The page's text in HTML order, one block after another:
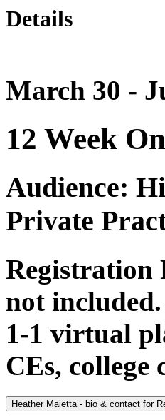
Details
March 30 -
12 Week
Audience:
Private
Registration
not included.
1-1 virtual
CEs, college
Heather Maietta - bio & contact for